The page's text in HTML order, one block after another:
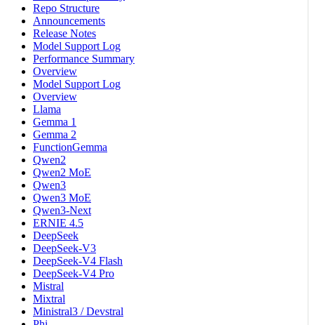
Repo Structure
Announcements
Release Notes
Model Support Log
Performance Summary
Overview
Model Support Log
Overview
Llama
Gemma 1
Gemma 2
FunctionGemma
Qwen2
Qwen2 MoE
Qwen3
Qwen3 MoE
Qwen3-Next
ERNIE 4.5
DeepSeek
DeepSeek-V3
DeepSeek-V4 Flash
DeepSeek-V4 Pro
Mistral
Mixtral
Ministral3 / Devstral